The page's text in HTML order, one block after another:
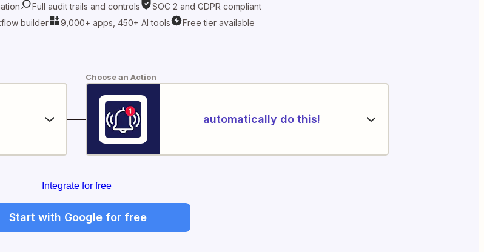
Full audit trails and controls
SOC 2 and GDPR compliant
builder
9,000+ apps, 450+ AI tools Free tier available
Choose an Action
automatically do this!
Integrate for free
Start with Google for free